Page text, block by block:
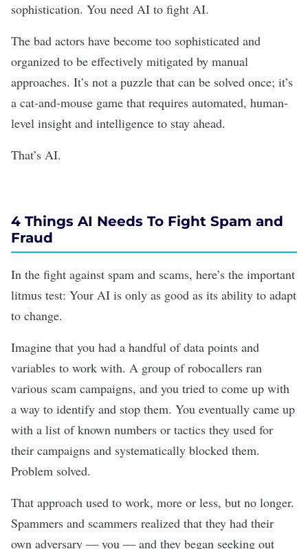
sophistication. You need AI to fight AI.
The bad actors have become too sophisticated and
organized to be effectively mitigated by manual
approaches. It’s not a puzzle that can be solved once; it’s
a cat-and-mouse game that requires automated, human-
level insight and intelligence to stay ahead.
That’s AI.
4 Things AI Needs To Fight Spam and
Fraud
In the fight against spam and scams, here’s the important
litmus test: Your AI is only as good as its ability to adapt
to change.
Imagine that you had a handful of data points and
variables to work with. A group of robocallers ran
various scam campaigns, and you tried to come up with
a way to identify and stop them. You eventually came up
with a list of known numbers or tactics they used for
their campaigns and systematically blocked them.
Problem solved.
That approach used to work, more or less, but no longer.
Spammers and scammers realized that they had their
own adversary — you — and they began seeking out